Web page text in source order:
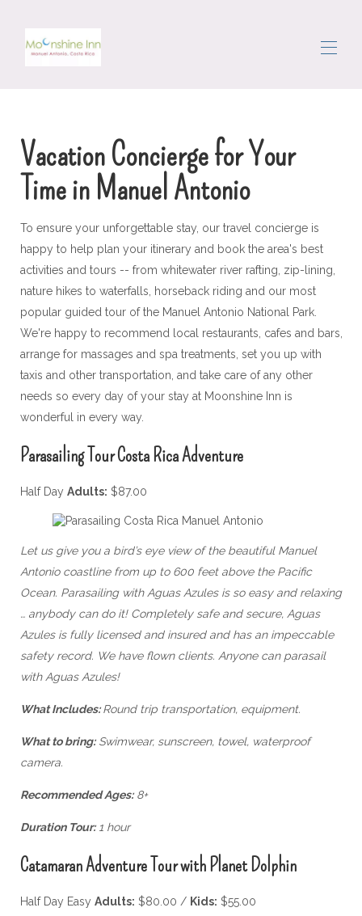
▾
Η περιοχή
Τριγυρίζω
Θυρωρός
Επικοινωνήστε μαζί μας
Vacation Concierge for Your
Time in Manuel Antonio
To ensure your unforgettable stay, our travel concierge is
happy to help plan your itinerary and book the area's best
activities and tours -- from whitewater river rafting, zip-lining,
nature hikes to waterfalls, horseback riding and our most
popular guided tour of the Manuel Antonio National Park.
We're happy to recommend local restaurants, cafes and bars,
arrange for massages and spa treatments, set you up with
taxis and other transportation, and take care of any other
needs so every day of your stay at Moonshine Inn is
wonderful in every way.
Parasailing Tour Costa Rica Adventure
Half Day Adults: $87.00
Let us give you a bird’s eye view of the beautiful Manuel
Antonio coastline from up to 600 feet above the Pacific
Ocean. Parasailing with Aguas Azules is so easy and relaxing
… anybody can do it! Completely safe and secure, Aguas
Azules is fully licensed and insured and has an impeccable
safety record. We have flown clients. Anyone can parasail
with Aguas Azules!
What Includes:Round trip transportation, equipment.
What to bring:Swimwear, sunscreen, towel, waterproof
camera.
Recommended Ages:8+
Duration Tour:1 hour
Catamaran Adventure Tour with Planet Dolphin
Half Day Easy Adults: $80.00 / Kids: $55.00